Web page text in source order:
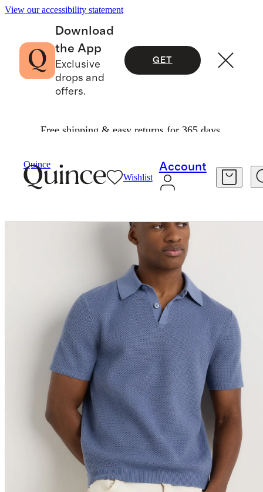
View our accessibility statement
Download
the App
Exclusive
drops and
offers.
GET
Free shipping & easy returns for 365 days.
Quince
Wishlist
Account